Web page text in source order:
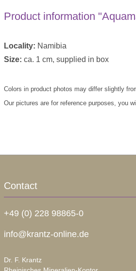
Product information
Locality: Namibia
Size: ca. 1 cm, supplied in box
Colors in product photos may differ slightly
Our pictures are for reference purposes, you
Contact
+49 (0) 228 98865-0
info@krantz-online.de
Dr. F. Krantz